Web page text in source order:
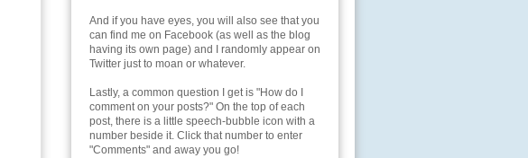
And if you have eyes, you will also see that you
can find me on Facebook (as well as the blog
having its own page) and I randomly appear on
Twitter just to moan or whatever.
Lastly, a common question I get is "How do I
comment on your posts?" On the top of each
post, there is a little speech-bubble icon with a
number beside it. Click that number to enter
"Comments" and away you go!